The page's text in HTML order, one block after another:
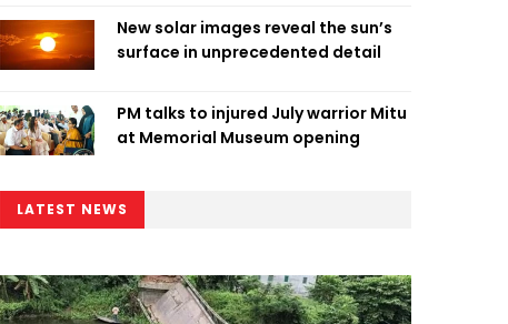
New solar images reveal the sun’s
surface in unprecedented detail
PM talks to injured July warrior Mitu
at Memorial Museum opening
LATEST NEWS